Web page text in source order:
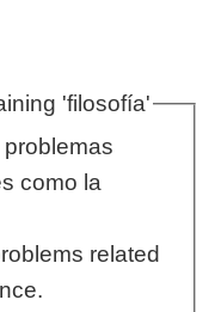
'filosofía'
como la
related